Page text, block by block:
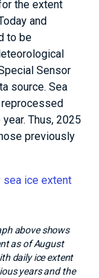
the extent
and
to be
Sensor
source. Sea
Thus, 2025
previously
above shows
as of August
daily ice extent
years and the